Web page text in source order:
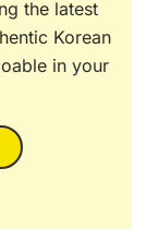
the latest
Korean
in your